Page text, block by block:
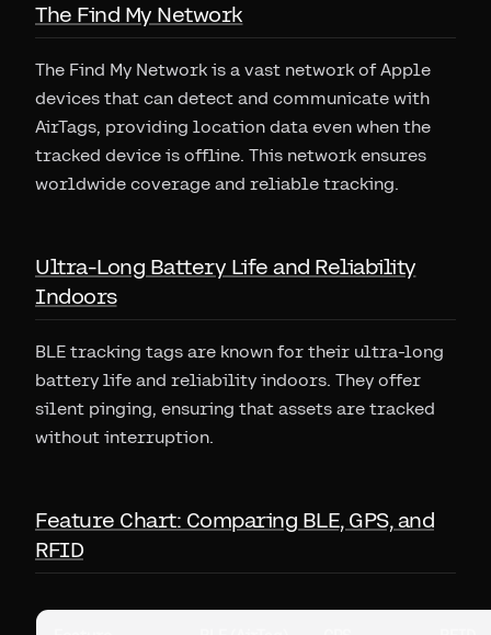
The Find My Network
The Find My Network is a vast network of Apple
devices that can detect and communicate with
AirTags, providing location data even when the
tracked device is offline. This network ensures
worldwide coverage and reliable tracking.
Ultra-Long Battery Life and Reliability
Indoors
BLE tracking tags are known for their ultra-long
battery life and reliability indoors. They offer
silent pinging, ensuring that assets are tracked
without interruption.
Feature Chart: Comparing BLE, GPS, and
RFID